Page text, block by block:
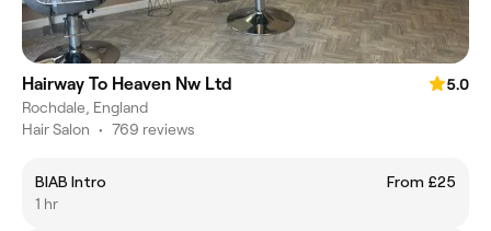
Hairway To Heaven Nw Ltd
5.0
Rochdale, England
Hair Salon • 769 reviews
BIAB Intro
From £25
1 hr